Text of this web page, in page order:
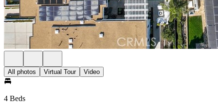
All photos Virtual Tour Video
4 Beds